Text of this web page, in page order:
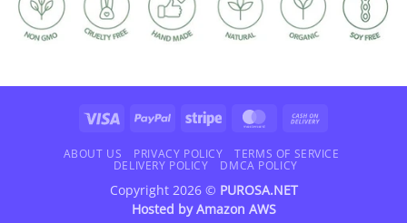
Visa PayPal Stripe MasterCard
Delivery
ABOUT US PRIVACY POLICY
TERMS OF SERVICE
DELIVERY POLICY
DMCA POLICY
Copyright 2026 © PUROSA.NET
Hosted byAmazon AWS